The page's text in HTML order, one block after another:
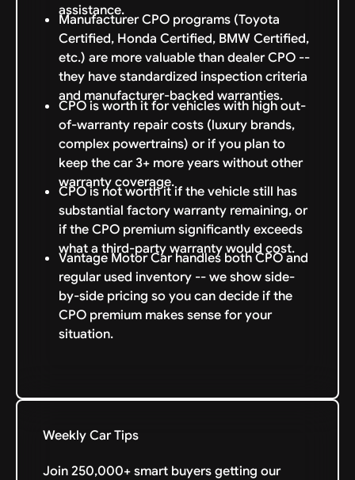
assistance.
Manufacturer CPO programs (Toyota
Certified, Honda Certified, BMW Certified,
etc.) are more valuable than dealer CPO --
they have standardized inspection criteria
and manufacturer-backed warranties.
CPO is worth it for vehicles with high out-
of-warranty repair costs (luxury brands,
complex powertrains) or if you plan to
keep the car 3+ more years without other
warranty coverage.
CPO is not worth it if the vehicle still has
substantial factory warranty remaining, or
if the CPO premium significantly exceeds
what a third-party warranty would cost.
Vantage Motor Car handles both CPO and
regular used inventory -- we show side-
by-side pricing so you can decide if the
CPO premium makes sense for your
situation.
Weekly Car Tips
Join 250,000+ smart buyers getting our